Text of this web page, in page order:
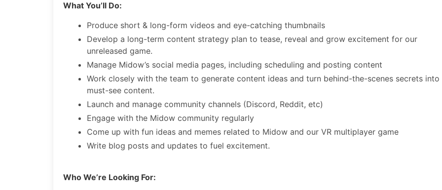
What You’ll Do:
Produce short & long-form videos and eye-catching thumbnails
Develop a long-term content strategy plan to tease, reveal and grow excitement for our
unreleased game.
Manage Midow’s social media pages, including scheduling and posting content
Work closely with the team to generate content ideas and turn behind-the-scenes secrets into
must-see content.
Launch and manage community channels (Discord, Reddit, etc)
Engage with the Midow community regularly
Come up with fun ideas and memes related to Midow and our VR multiplayer game
Write blog posts and updates to fuel excitement.
Who We’re Looking For: